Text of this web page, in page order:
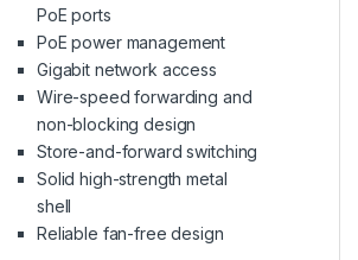
PoE ports
PoE power management
Gigabit network access
Wire-speed forwarding and
non-blocking design
Store-and-forward switching
Solid high-strength metal
shell
Reliable fan-free design